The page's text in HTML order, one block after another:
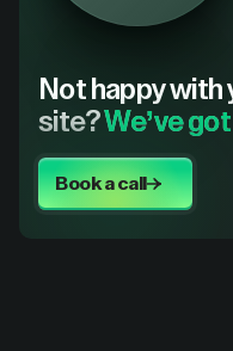
Not happy with
site?We’ve
Book a call